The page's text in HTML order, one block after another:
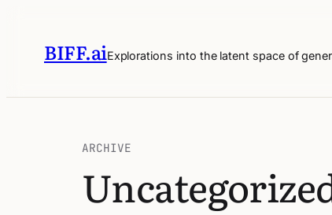
BIFF.aiExplorations into the latent space of
ARCHIVE